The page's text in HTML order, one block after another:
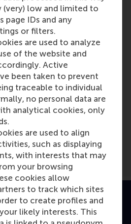
(very) low and limited to
page IDs and any
or filters.
are used to analyze
of the website and
Active
been taken to prevent
traceable to individual
no personal data are
analytical cookies, only
are used to align
such as displaying
with interests that may
your browsing
cookies allow
to track which sites
to create profiles and
likely interests. This
Referenced